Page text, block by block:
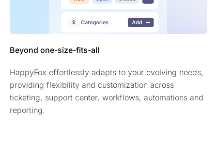
Beyond one-size-fits-all
HappyFox effortlessly adapts to your evolving needs,
providing flexibility and customization across
ticketing, support center, workflows, automations and
reporting.